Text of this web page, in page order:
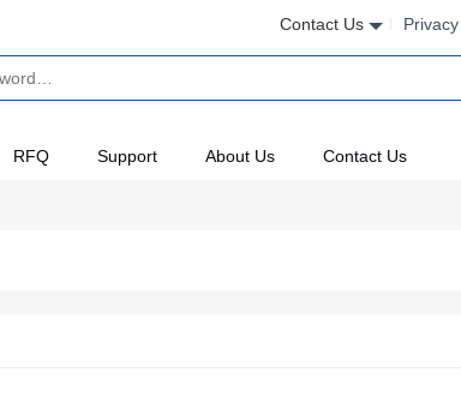
Contact Us
RFQ Support About Us Contact Us